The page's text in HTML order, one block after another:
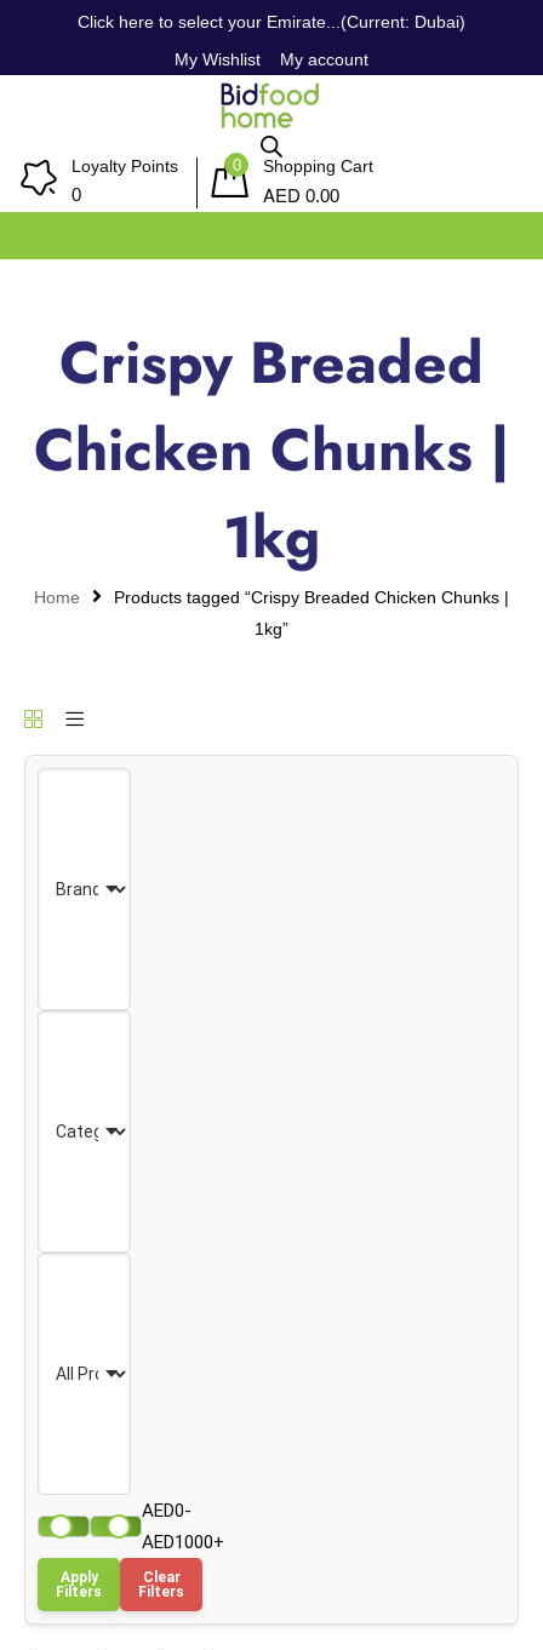
Click here to select your Emirate...(Current: Dubai)
My Wishlist
My account
Loyalty Points
0
0 Shopping Cart
AED 0.00
Crispy Breaded
Chicken Chunks |
1kg
Home
Products tagged “Crispy Breaded Chicken Chunks |
1kg”
AED0-
AED1000+
Apply
Filters
Clear
Filters